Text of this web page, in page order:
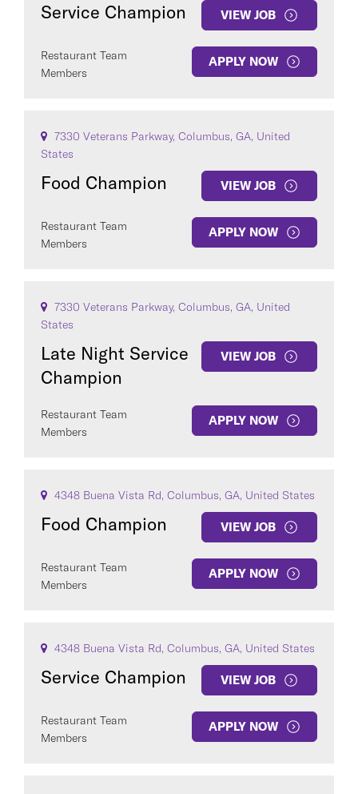
Service Champion VIEW JOB
Restaurant Team
Members
APPLY NOW
7330 Veterans Parkway, Columbus, GA, United
States
Food Champion VIEW JOB
Restaurant Team
Members
APPLY NOW
7330 Veterans Parkway, Columbus, GA, United
States
Late Night Service
Champion
VIEW JOB
Restaurant Team
Members
APPLY NOW
4348 Buena Vista Rd, Columbus, GA, United States
Food Champion VIEW JOB
Restaurant Team
Members
APPLY NOW
4348 Buena Vista Rd, Columbus, GA, United States
Service Champion VIEW JOB
Restaurant Team
Members
APPLY NOW